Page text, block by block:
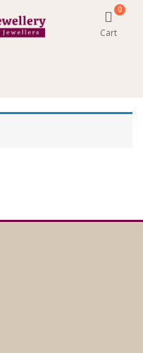
0
Cart